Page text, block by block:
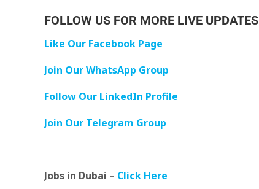
FOLLOW US FOR MORE LIVE UPDATES
Like Our Facebook Page
Join Our WhatsApp Group
Follow Our LinkedIn Profile
Join Our Telegram Group
Jobs in Dubai – Click Here